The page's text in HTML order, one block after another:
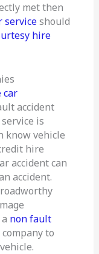
met then
serviceshould
hire
car
accident
is
know vehicle
hire
accident can
accident.
non fault
to